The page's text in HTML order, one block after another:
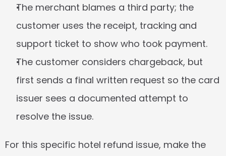
The merchant blames a third party; the
customer uses the receipt, tracking and
support ticket to show who took payment.
The customer considers chargeback, but
first sends a final written request so the card
issuer sees a documented attempt to
resolve the issue.
For this specific hotel refund issue, make the